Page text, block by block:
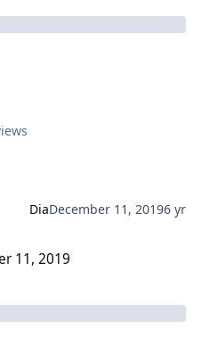
DiaDecember 11, 20196 yr
11, 2019